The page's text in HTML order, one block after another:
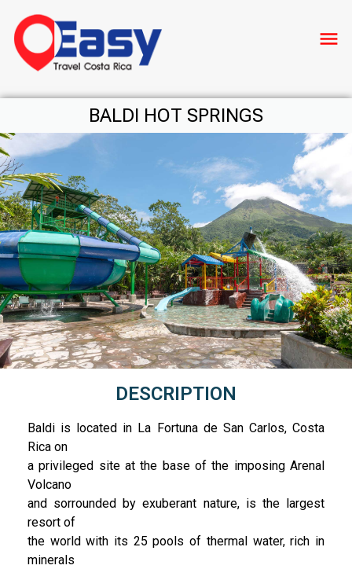
menu
BALDI HOT SPRINGS
DESCRIPTION
Baldi is located in La Fortuna de San Carlos, Costa
Rica on
a privileged site at the base of the imposing Arenal
Volcano
and sorrounded by exuberant nature, is the largest
resort of
the world with its 25 pools of thermal water, rich in
minerals